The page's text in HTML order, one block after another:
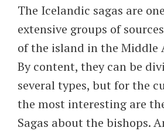
The Icelandic sagas are
extensive groups of
of the island in the Middle
By content, they can be
several types, but for the
the most interesting are
Sagas about the bishops.